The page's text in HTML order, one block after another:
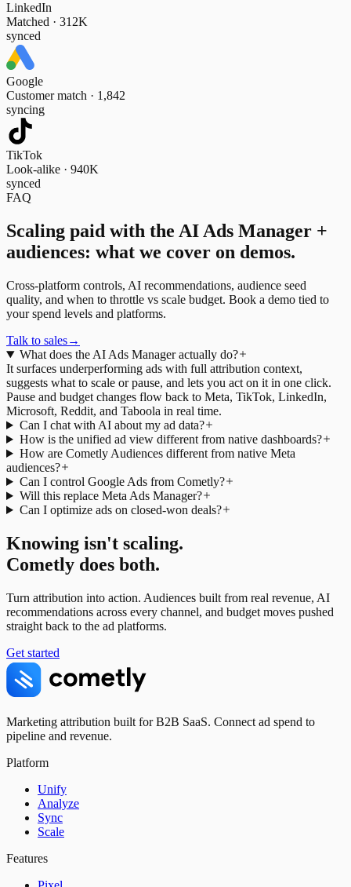
LinkedIn
Matched · 312K
synced
Google
Customer match · 1,842
syncing
TikTok
Look-alike · 940K
synced
FAQ
Scaling paid with the AI Ads Manager +
audiences: what we cover on demos.
Cross-platform controls, AI recommendations, audience seed
quality, and when to throttle vs scale budget. Book a demo tied to
your spend levels and platforms.
Talk to sales→
What does the AI Ads Manager actually do?
It surfaces underperforming ads with full attribution context,
suggests what to scale or pause, and lets you act on it in one click.
Pause and budget changes flow back to Meta, TikTok, LinkedIn,
Microsoft, Reddit, and Taboola in real time.
Can I chat with AI about my ad data?
How is the unified ad view different from native dashboards?
How are Cometly Audiences different from native Meta
audiences?
Can I control Google Ads from Cometly?
Will this replace Meta Ads Manager?
Can I optimize ads on closed-won deals?
Knowing isn't scaling.
Cometly does both.
Turn attribution into action. Audiences built from real revenue, AI
recommendations across every channel, and budget moves pushed
straight back to the ad platforms.
Get started
Marketing attribution built for B2B SaaS. Connect ad spend to
pipeline and revenue.
Platform
Unify
Analyze
Sync
Scale
Features